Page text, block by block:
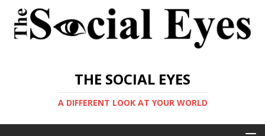
THE SOCIAL EYES
A DIFFERENT LOOK AT YOUR WORLD